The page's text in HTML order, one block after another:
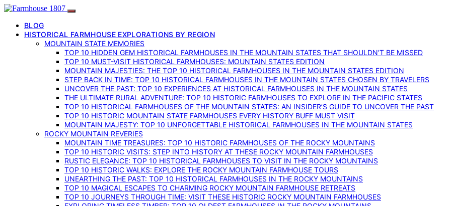
BLOG
HISTORICAL FARMHOUSE EXPLORATIONS BY REGION
MOUNTAIN STATE MEMORIES
TOP 10 HIDDEN GEM HISTORICAL FARMHOUSES IN THE MOUNTAIN STATES THAT SHOULDN’T BE MISSED
TOP 10 MUST-VISIT HISTORICAL FARMHOUSES: MOUNTAIN STATES EDITION
MOUNTAIN MAJESTIES: THE TOP 10 HISTORICAL FARMHOUSES IN THE MOUNTAIN STATES EDITION
STEP BACK IN TIME: TOP 10 HISTORICAL FARMHOUSES IN THE MOUNTAIN STATES CHOSEN BY TRAVELERS
UNCOVER THE PAST: TOP 10 EXPERIENCES AT HISTORICAL FARMHOUSES IN THE MOUNTAIN STATES
THE ULTIMATE RURAL ADVENTURE: TOP 10 HISTORIC FARMHOUSES TO EXPLORE IN THE PACIFIC STATES
TOP 10 HISTORICAL FARMHOUSES OF THE MOUNTAIN STATES: AN INSIDER’S GUIDE TO UNCOVER THE PAST
TOP 10 HISTORIC MOUNTAIN STATE FARMHOUSES EVERY HISTORY BUFF MUST VISIT
MOUNTAIN MAJESTY: TOP 10 UNFORGETTABLE HISTORICAL FARMHOUSES IN THE MOUNTAIN STATES
ROCKY MOUNTAIN REVERIES
MOUNTAIN TIME TREASURES: TOP 10 HISTORIC FARMHOUSES OF THE ROCKY MOUNTAINS
TOP 10 HISTORIC VISITS: STEP INTO HISTORY AT THESE ROCKY MOUNTAIN FARMHOUSES
RUSTIC ELEGANCE: TOP 10 HISTORICAL FARMHOUSES TO VISIT IN THE ROCKY MOUNTAINS
TOP 10 HISTORIC WALKS: EXPLORE THE ROCKY MOUNTAIN FARMHOUSE TOURS
UNEARTHING THE PAST: TOP 10 HISTORICAL FARMHOUSES IN THE ROCKY MOUNTAINS
TOP 10 MAGICAL ESCAPES TO CHARMING ROCKY MOUNTAIN FARMHOUSE RETREATS
TOP 10 JOURNEYS THROUGH TIME: VISIT THESE HISTORIC ROCKY MOUNTAIN FARMHOUSES